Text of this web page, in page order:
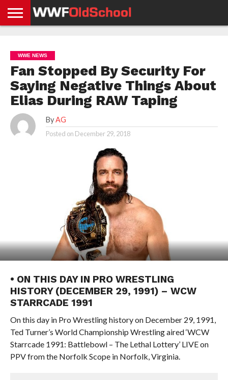
NEWS
NEWS
NEWS
BOXING
NEWS
SCHOOL
STORIES
APP
US
POLICY &
GDPR
WWE NEWS
Fan Stopped By Security For
Saying Negative Things About
Elias During RAW Taping
By AG
Posted on December 29, 2018
• ON THIS DAY IN PRO WRESTLING
HISTORY (DECEMBER 29, 1991) – WCW
STARRCADE 1991
On this day in Pro Wrestling history on December 29, 1991,
Ted Turner’s World Championship Wrestling aired ‘WCW
Starrcade 1991: Battlebowl – The Lethal Lottery’ LIVE on
PPV from the Norfolk Scope in Norfolk, Virginia.